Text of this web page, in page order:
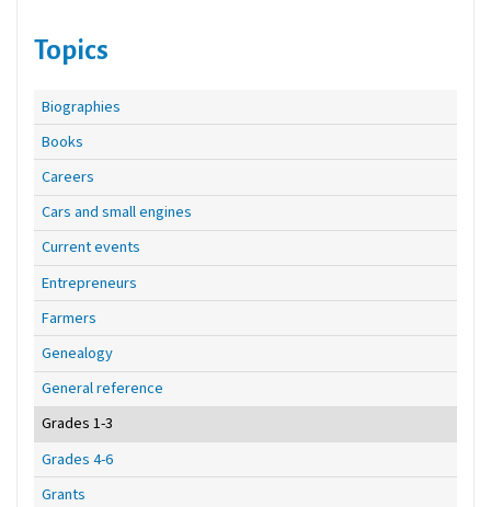
Topics
Biographies
Books
Careers
Cars and small engines
Current events
Entrepreneurs
Farmers
Genealogy
General reference
Grades 1-3
Grades 4-6
Grants